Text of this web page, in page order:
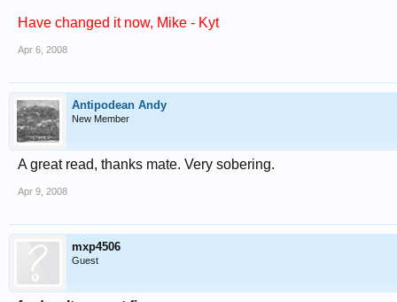
Have changed it now, Mike - Kyt
Apr 6, 2008
Antipodean Andy
New Member
A great read, thanks mate. Very sobering.
Apr 9, 2008
mxp4506
Guest